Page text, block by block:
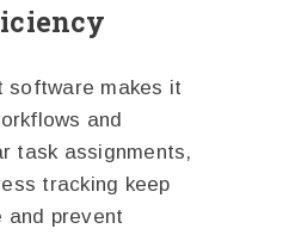
software makes it
and
task assignments,
tracking keep
and prevent